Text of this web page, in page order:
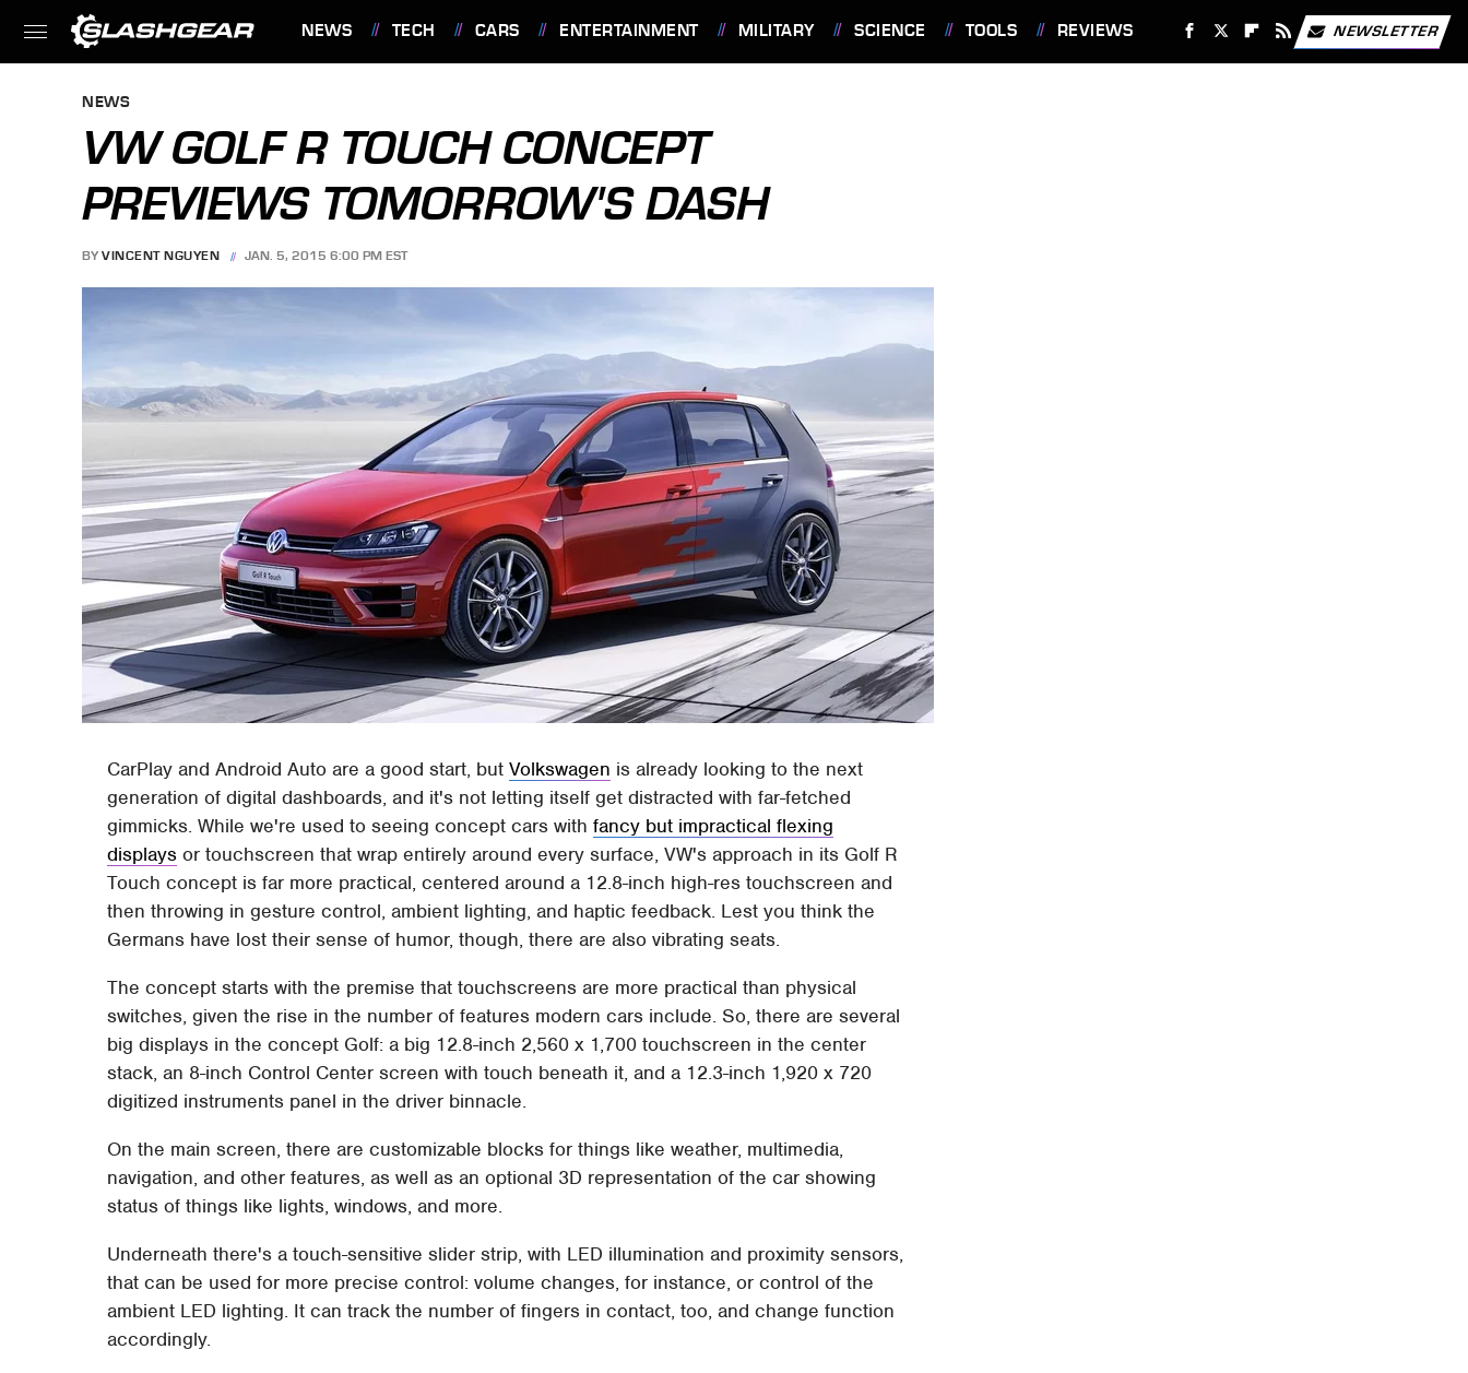
NEWS TECH CARS ENTERTAINMENT MILITARY SCIENCE TOOLS REVIEWS NEWSLETTER
NEWS
VW GOLF R TOUCH CONCEPT
PREVIEWS TOMORROW'S DASH
BY VINCENT NGUYEN JAN. 5, 2015 6:00 PM EST
CarPlay and Android Auto are a good start, butVolkswagen is already looking to the next
generation of digital dashboards, and it's not letting itself get distracted with far-fetched
gimmicks. While we're used to seeing concept cars withfancy but impractical flexing
displays or touchscreen that wrap entirely around every surface, VW's approach in its Golf R
Touch concept is far more practical, centered around a 12.8-inch high-res touchscreen and
then throwing in gesture control, ambient lighting, and haptic feedback. Lest you think the
Germans have lost their sense of humor, though, there are also vibrating seats.
The concept starts with the premise that touchscreens are more practical than physical
switches, given the rise in the number of features modern cars include. So, there are several
big displays in the concept Golf: a big 12.8-inch 2,560 x 1,700 touchscreen in the center
stack, an 8-inch Control Center screen with touch beneath it, and a 12.3-inch 1,920 x 720
digitized instruments panel in the driver binnacle.
On the main screen, there are customizable blocks for things like weather, multimedia,
navigation, and other features, as well as an optional 3D representation of the car showing
status of things like lights, windows, and more.
Underneath there's a touch-sensitive slider strip, with LED illumination and proximity sensors,
that can be used for more precise control: volume changes, for instance, or control of the
ambient LED lighting. It can track the number of fingers in contact, too, and change function
accordingly.